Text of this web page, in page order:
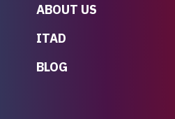
ABOUT US
ITAD
BLOG